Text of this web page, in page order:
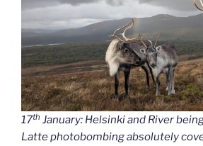
17th January: Helsinki and River
Latte photobombing absolutely